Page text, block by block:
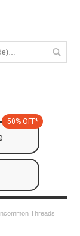
50% OFF*
Threads